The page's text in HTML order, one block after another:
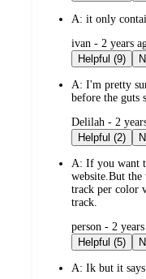
A: it only
submitted
by
ivan - 2 years
Helpful (9)
A: I'm pretty
before the guts
submitted
by
Delilah - 2
Helpful (2)
A: If you want
website.But the
track per color
track.
submitted
by
person - 2
Helpful (5)
A: Ik but it